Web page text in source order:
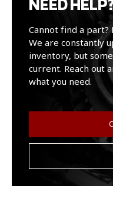
Cannot find a part?
We are constantly
inventory, but
current. Reach out
what you need.